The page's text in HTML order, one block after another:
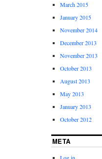
March 2015
January 2015
November 2014
December 2013
November 2013
October 2013
August 2013
May 2013
January 2013
October 2012
META